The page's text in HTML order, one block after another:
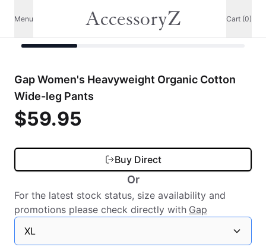
Menu AccessoryZ Cart (0)
Gap Women's Heavyweight Organic Cotton
Wide-leg Pants
$59.95
Buy Direct
Or
For the latest stock status, size availability and
promotions please check directly with Gap
XL